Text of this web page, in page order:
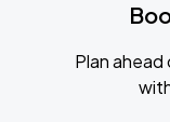
Plan